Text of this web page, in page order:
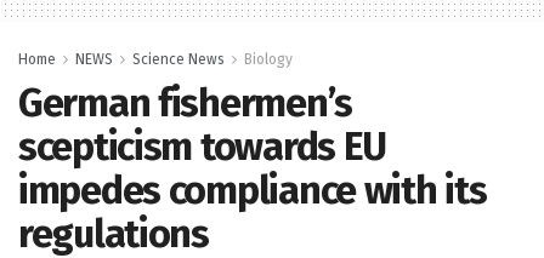
Home NEWS Science News Biology
German fishermen’s
scepticism towards EU
impedes compliance with its
regulations